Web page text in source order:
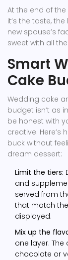
At the end of
it’s the taste,
new spouse’s
sweet with all
Smart
Cake
Wedding cake
budget isn’t as
be honest with
creative.
buck without
dream dessert:
Limit the tiers:
and
served from
that match
displayed.
Mix up the
one layer.
chocolate or